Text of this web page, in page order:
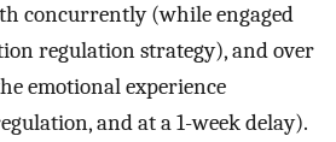
concurrently (while engaged
regulation strategy), and over
emotional experience
and at a 1-week delay).